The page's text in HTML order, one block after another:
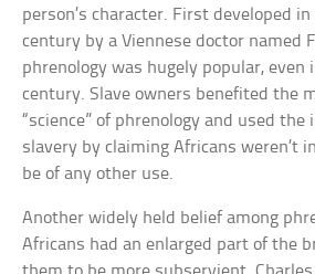
person’s character. First developed
century by a Viennese doctor named
phrenology was hugely popular, even
century. Slave owners benefited the
“science” of phrenology and used
slavery by claiming Africans weren’t
be of any other use.
Another widely held belief among
Africans had an enlarged part of the